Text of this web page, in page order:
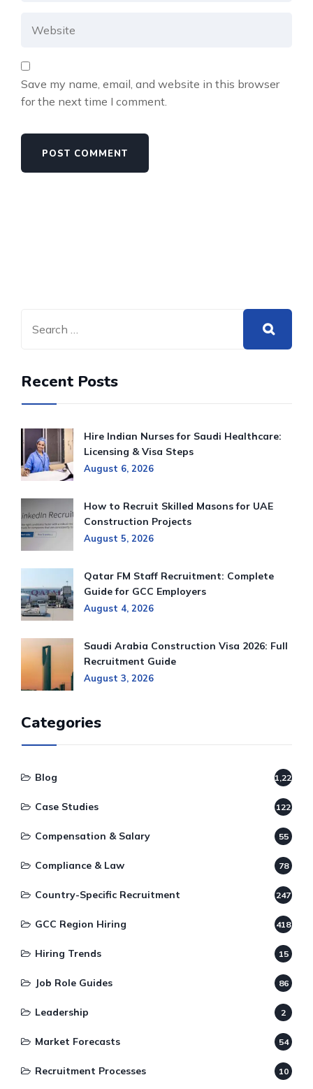
Save my name, email, and website in this browser
for the next time I comment.
Recent Posts
Hire Indian Nurses for Saudi Healthcare:
Licensing & Visa Steps
August 6, 2026
How to Recruit Skilled Masons for UAE
Construction Projects
August 5, 2026
Qatar FM Staff Recruitment: Complete
Guide for GCC Employers
August 4, 2026
Saudi Arabia Construction Visa 2026: Full
Recruitment Guide
August 3, 2026
Categories
Blog 1,220
Case Studies 122
Compensation & Salary 55
Compliance & Law 78
Country-Specific Recruitment 247
GCC Region Hiring 418
Hiring Trends 15
Job Role Guides 86
Leadership 2
Market Forecasts 54
Recruitment Processes 10